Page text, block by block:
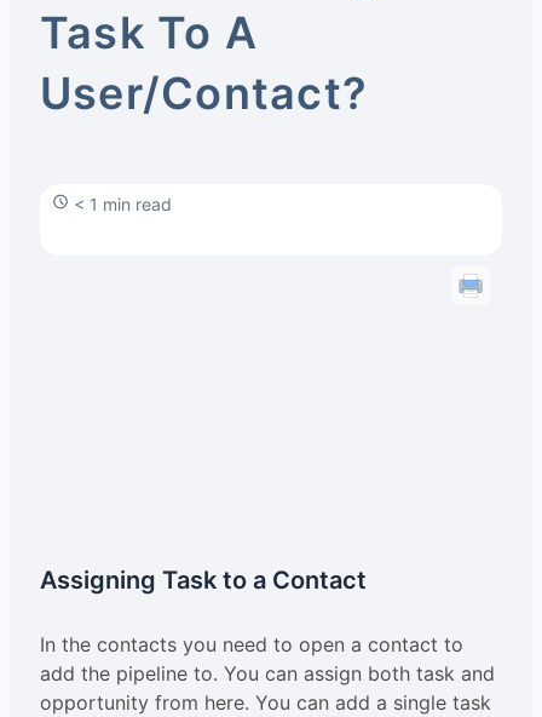
Task To A
User/Contact?
< 1 min read
Assigning Task to a Contact
In the contacts you need to open a contact to
add the pipeline to. You can assign both task and
opportunity from here. You can add a single task